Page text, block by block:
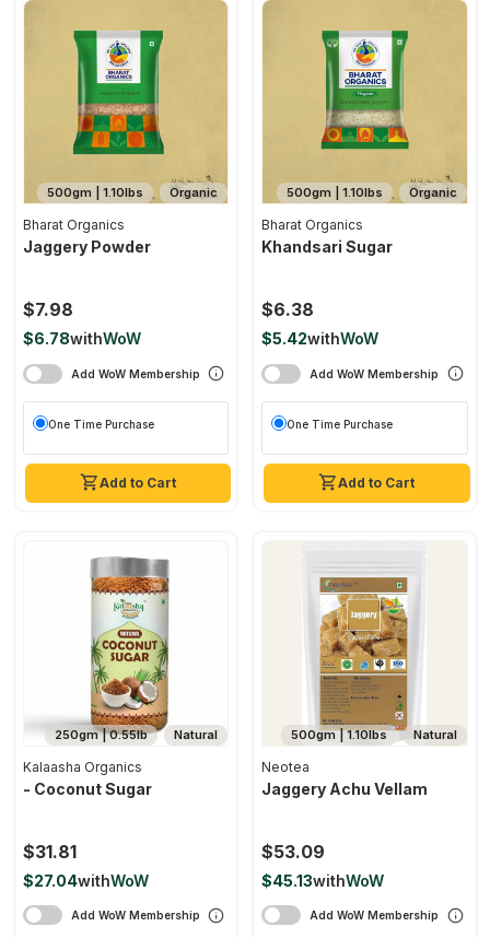
Organic
500gm | 1.10lbs
Add to Cart
Bharat Organics
Jaggery Powder
$7.98
$6.78withWoW
Add WoW Membership
One Time Purchase
Organic
500gm | 1.10lbs
Add to Cart
Bharat Organics
Khandsari Sugar
$6.38
$5.42withWoW
Add WoW Membership
One Time Purchase
Natural
250gm | 0.55lb
Kalaasha Organics
- Coconut Sugar
$31.81
$27.04withWoW
Add WoW Membership
Natural
500gm | 1.10lbs
Neotea
Jaggery Achu Vellam
$53.09
$45.13withWoW
Add WoW Membership